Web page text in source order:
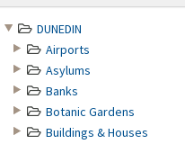
DUNEDIN
Airports
Asylums
Banks
Botanic Gardens
Buildings & Houses